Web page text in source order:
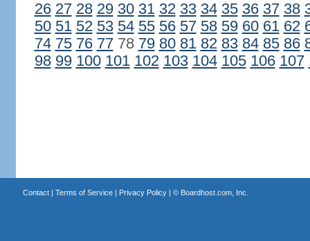
26 27 28 29 30 31 32 33 34 35 36 37 38
50 51 52 53 54 55 56 57 58 59 60 61 62
74 75 76 7778 79 80 81 82 83 84 85 86
98 99 100 101 102 103 104 105 106 107
Contact| Terms of Service| Privacy Policy| © Boardhost.com, Inc.